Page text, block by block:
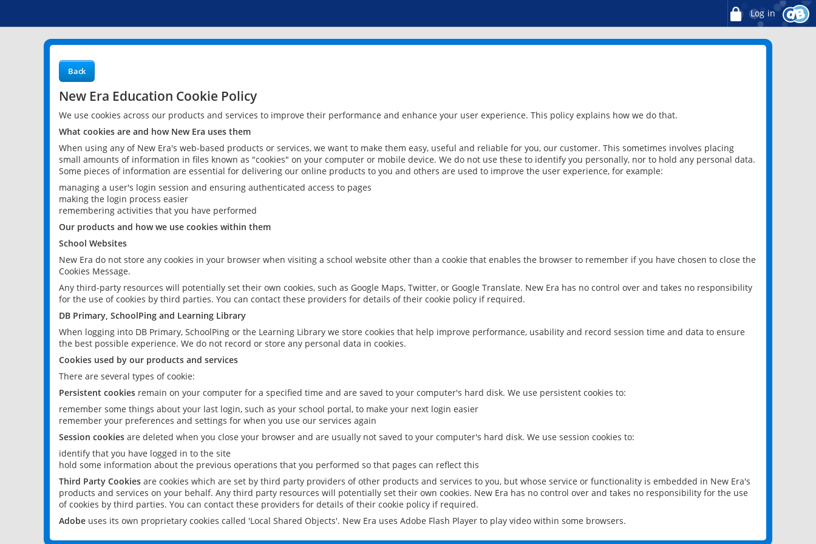
Log in
Back
New Era Education Cookie Policy
We use cookies across our products and services to improve their performance and enhance your user experience. This policy explains how we do that.
What cookies are and how New Era uses them
When using any of New Era's web-based products or services, we want to make them easy, useful and reliable for you, our customer. This sometimes involves placing
small amounts of information in files known as "cookies" on your computer or mobile device. We do not use these to identify you personally, nor to hold any personal data.
Some pieces of information are essential for delivering our online products to you and others are used to improve the user experience, for example:
managing a user's login session and ensuring authenticated access to pages
making the login process easier
remembering activities that you have performed
Our products and how we use cookies within them
School Websites
New Era do not store any cookies in your browser when visiting a school website other than a cookie that enables the browser to remember if you have chosen to close the
Cookies Message.
Any third-party resources will potentially set their own cookies, such as Google Maps, Twitter, or Google Translate. New Era has no control over and takes no responsibility
for the use of cookies by third parties. You can contact these providers for details of their cookie policy if required.
DB Primary, SchoolPing and Learning Library
When logging into DB Primary, SchoolPing or the Learning Library we store cookies that help improve performance, usability and record session time and data to ensure
the best possible experience. We do not record or store any personal data in cookies.
Cookies used by our products and services
There are several types of cookie:
Persistent cookies remain on your computer for a specified time and are saved to your computer's hard disk. We use persistent cookies to:
remember some things about your last login, such as your school portal, to make your next login easier
remember your preferences and settings for when you use our services again
Session cookies are deleted when you close your browser and are usually not saved to your computer's hard disk. We use session cookies to:
identify that you have logged in to the site
hold some information about the previous operations that you performed so that pages can reflect this
Third Party Cookies are cookies which are set by third party providers of other products and services to you, but whose service or functionality is embedded in New Era's
products and services on your behalf. Any third party resources will potentially set their own cookies. New Era has no control over and takes no responsibility for the use
of cookies by third parties. You can contact these providers for details of their cookie policy if required.
Adobe uses its own proprietary cookies called 'Local Shared Objects'. New Era uses Adobe Flash Player to play video within some browsers.